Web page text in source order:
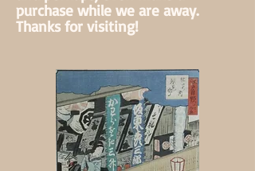
purchase while we are away.
Thanks for visiting!